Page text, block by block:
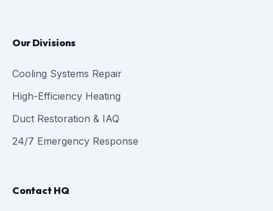
Our Divisions
Cooling Systems Repair
High-Efficiency Heating
Duct Restoration & IAQ
24/7 Emergency Response
Contact HQ